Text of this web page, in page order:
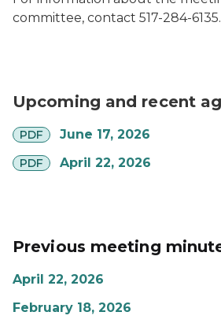
committee, contact 517-284-6135.
Upcoming and recent
PDF
pdf June 17, 2026
PDF
pdf April 22, 2026
Previous meeting
April 22, 2026
February 18, 2026